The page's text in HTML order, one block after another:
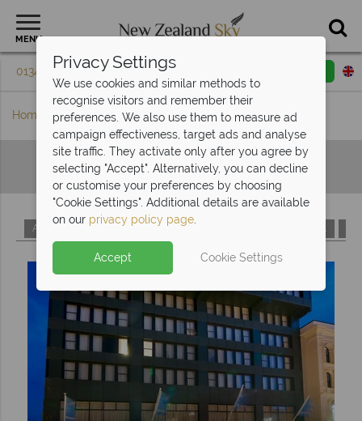
MENU
01342 395 079 Request a callback
Home Hotels A-Z
Hotels A-Z
A C F L
Privacy Settings
We use cookies and similar methods to
recognise visitors and remember their
preferences. We also use them to measure ad
campaign effectiveness, target ads and analyse
site traffic. They activate only after you agree by
selecting "Accept". Alternatively, you can decline
or customise your preferences by choosing
"Cookie Settings". Additional details are available
on our privacy policy page.
Accept Cookie Settings